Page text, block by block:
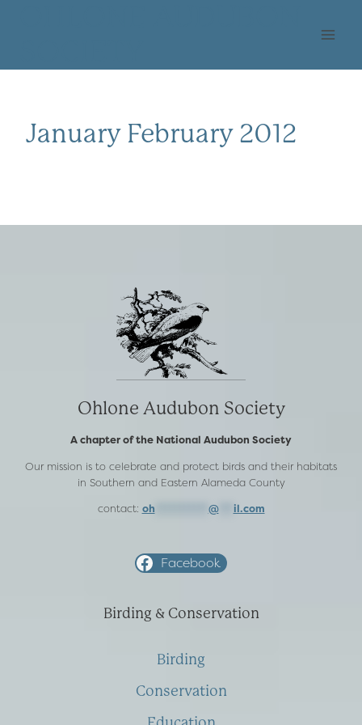
January February 2012
Ohlone Audubon Society
A chapter of the National Audubon Society
Our mission is to celebrate and protect birds and their habitats
in Southern and Eastern Alameda County
contact: oh @*** il.com
Facebook
Birding & Conservation
Birding
Conservation